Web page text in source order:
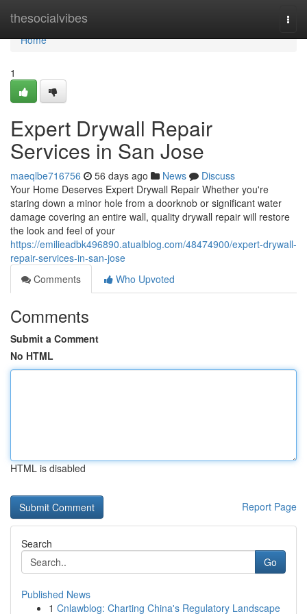
thesocialvibes
Home
Home
1
Expert Drywall Repair
Services in San Jose
maeqlbe716756 56 days ago News
Discuss
Your Home Deserves Expert Drywall Repair Whether you're
staring down a minor hole from a doorknob or significant water
damage covering an entire wall, quality drywall repair will restore
the look and feel of your
https://emilieadbk496890.atualblog.com/48474900/expert-drywall-
repair-services-in-san-jose
Comments
Who Upvoted
Comments
Submit a Comment
No HTML
HTML is disabled
Report Page
Search
Go
Published News
1 Cnlawblog: Charting China's Regulatory Landscape